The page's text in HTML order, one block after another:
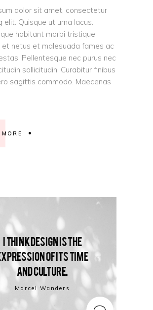
dolor sit amet, consectetur
elit. Quisque ut urna lacus.
habitant morbi tristique
et netus et malesuada fames ac
Pellentesque nec purus nec
sollicitudin. Curabitur finibus
sagittis commodo. Maecenas
I think design is the
of its time
and culture.
Marcel Wanders